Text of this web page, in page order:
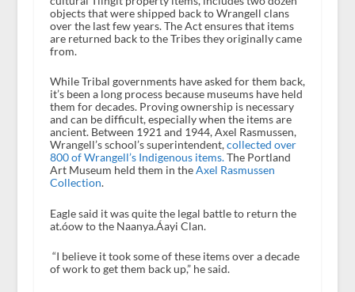
objects that were shipped back to Wrangell clans
over the last few years. The Act ensures that items
are returned back to the Tribes they originally came
from.
While Tribal governments have asked for them back,
it’s been a long process because museums have held
them for decades. Proving ownership is necessary
and can be difficult, especially when the items are
ancient. Between 1921 and 1944, Axel Rasmussen,
Wrangell’s school’s superintendent,collected over
800 of Wrangell’s Indigenous items.The Portland
Art Museum held them in theAxel Rasmussen
Collection.
Eagle said it was quite the legal battle to return the
at.óow to the Naanya.Áayi Clan.
“I believe it took some of these items over a decade
of work to get them back up,” he said.